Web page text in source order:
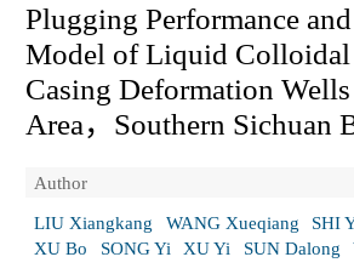
Plugging Performance
Model of Liquid
Casing Deformation
Area，Southern Sichuan
Author
LIU Xiangkang
WANG Xueqiang SHI
XU Bo
SONG Yi XU Yi SUN Dalong